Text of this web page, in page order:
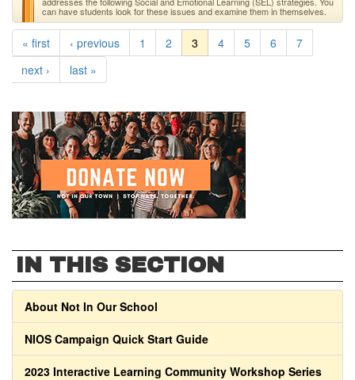
can have students look for these issues and examine them in themselves.
« first ‹ previous 1 2 3 4 5 6
7
next ›
last »
IN THIS SECTION
About Not In Our School
NIOS Campaign Quick Start Guide
2023 Interactive Learning Community Workshop Series